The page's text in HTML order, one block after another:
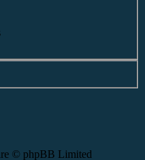
© phpBB Limited